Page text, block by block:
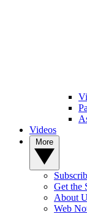
Videos
Get the
About
Web